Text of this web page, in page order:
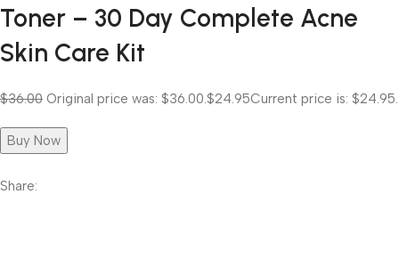
Toner – 30 Day Complete Acne
Skin Care Kit
$36.00 Original price was: $36.00.$24.95Current price is: $24.95.
Buy Now
Share: